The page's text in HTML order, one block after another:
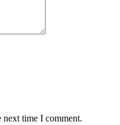
next time I comment.